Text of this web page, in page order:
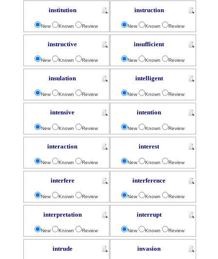
institution
New Known Review
instruction
New Known Review
instructive
New Known Review
insufficient
New Known Review
insulation
New Known Review
intelligent
New Known Review
intensive
New Known Review
intention
New Known Review
interaction
New Known Review
interest
New Known Review
interfere
New Known Review
interference
New Known Review
interpretation
New Known Review
interrupt
New Known Review
intrude invasion